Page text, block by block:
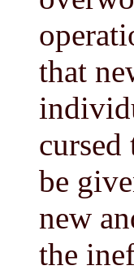
that
be
new
the